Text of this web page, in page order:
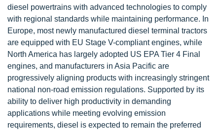
diesel powertrains with advanced technologies to comply
with regional standards while maintaining performance. In
Europe, most newly manufactured diesel terminal tractors
are equipped with EU Stage V-compliant engines, while
North America has largely adopted US EPA Tier 4 Final
engines, and manufacturers in Asia Pacific are
progressively aligning products with increasingly stringent
national non-road emission regulations. Supported by its
ability to deliver high productivity in demanding
applications while meeting evolving emission
requirements, diesel is expected to remain the preferred